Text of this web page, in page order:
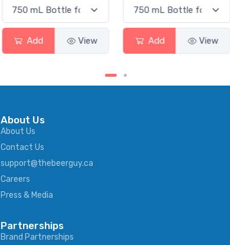
Add View Add View
About Us
About Us
Contact Us
support@thebeerguy.ca
Careers
Press & Media
Partnerships
Brand Partnerships